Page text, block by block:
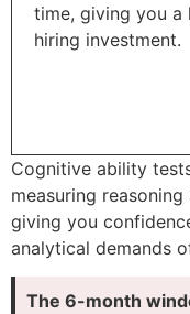
time, giving you a
hiring investment.
Cognitive ability
measuring
giving you
analytical demands
The 6-month